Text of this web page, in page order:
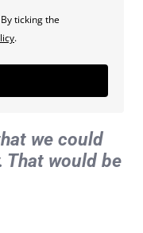
ticking the
.
we could
That would be